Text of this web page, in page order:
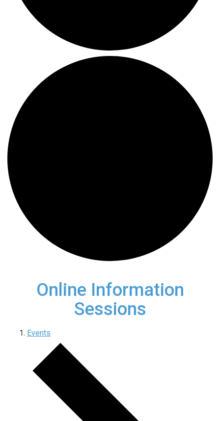
Online Information
Sessions
Events